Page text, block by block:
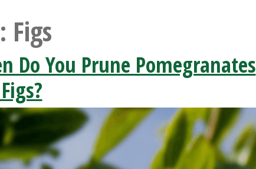
Figs
Do You Prune Pomegranates